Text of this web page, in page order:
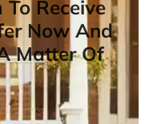
Receive
Now And
Matter Of